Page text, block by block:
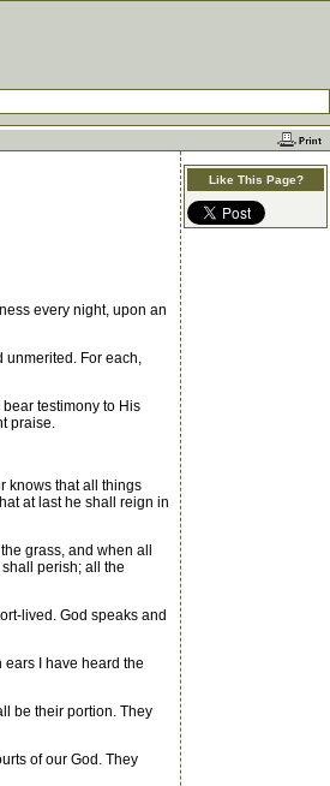
every night, upon an
For each,
testimony to His
praise.
knows that all things
at last he shall reign in
grass, and when all
perish; all the
lived. God speaks and
I have heard the
be their portion. They
of our God. They
Like This Page?